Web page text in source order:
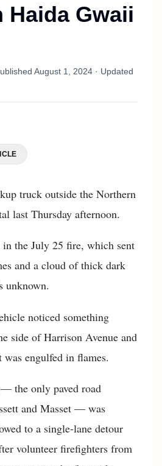
Haida Gwaii
August 1, 2024 · Updated
truck outside the Northern
last Thursday afternoon.
the July 25 fire, which sent
and a cloud of thick dark
unknown.
noticed something
side of Harrison Avenue and
engulfed in flames.
the only paved road
and Masset — was
to a single-lane detour
volunteer firefighters from